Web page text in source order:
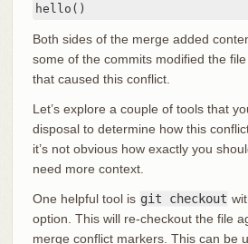
hello()
Both sides of the merge added
some of the commits modified the
that caused this conflict.
Let’s explore a couple of tools that
disposal to determine how this
it’s not obvious how exactly you
need more context.
One helpful tool is git checkout
option. This will re-checkout the file
merge conflict markers. This can be